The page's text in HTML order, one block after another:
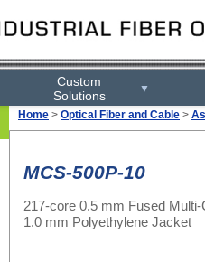
Custom
Solutions
▼
Home > Optical Fiber and Cable >
MCS-500P-10
217-core 0.5 mm Fused
1.0 mm Polyethylene Jacket